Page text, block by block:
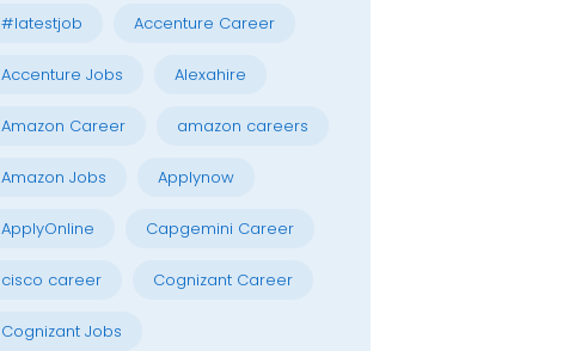
#latestjob Accenture Career
Accenture Jobs Alexahire
Amazon Career amazon careers
Amazon Jobs Applynow
ApplyOnline Capgemini Career
cisco career Cognizant Career
Cognizant Jobs